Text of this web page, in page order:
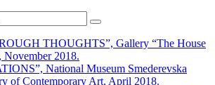
THOUGHTS”, Gallery “The House
November 2018.
National Museum Smederevska
of Contemporary Art, April 2018.